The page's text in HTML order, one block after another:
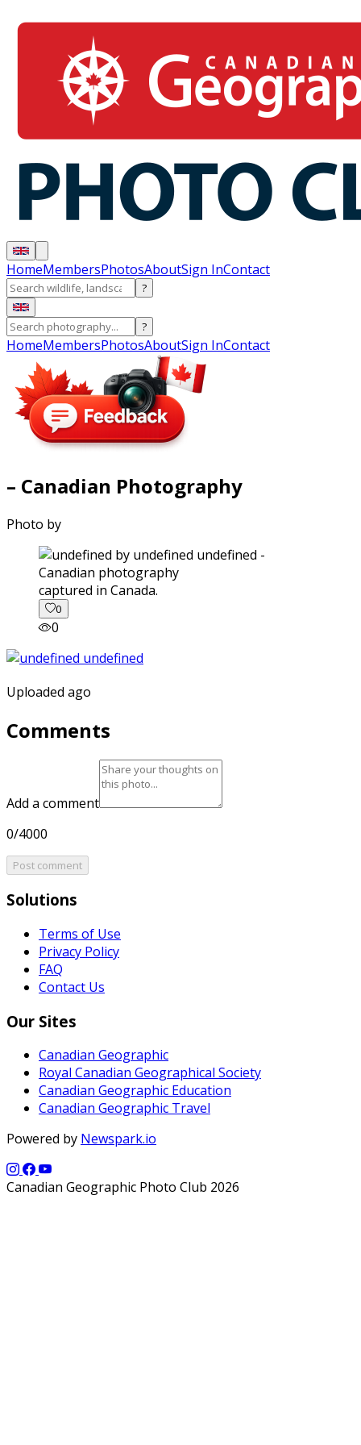
HomeMembersPhotosAboutSign InContact
?
?
HomeMembersPhotosAboutSign InContact
– Canadian Photography
Photo by
captured in Canada.
0
0
Uploaded ago
Comments
Add a comment
0/4000
Post comment
Solutions
Terms of Use
Privacy Policy
FAQ
Contact Us
Our Sites
Canadian Geographic
Royal Canadian Geographical Society
Canadian Geographic Education
Canadian Geographic Travel
Powered by Newspark.io
Canadian Geographic Photo Club 2026